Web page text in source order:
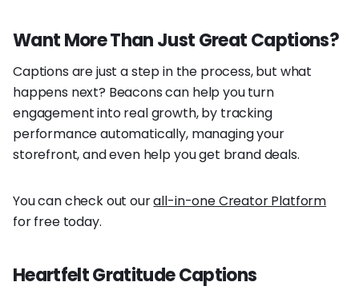
Want More Than Just Great Captions?
Captions are just a step in the process, but what
happens next? Beacons can help you turn
engagement into real growth, by tracking
performance automatically, managing your
storefront, and even help you get brand deals.
You can check out ourall-in-one Creator Platform
for free today.
Heartfelt Gratitude Captions